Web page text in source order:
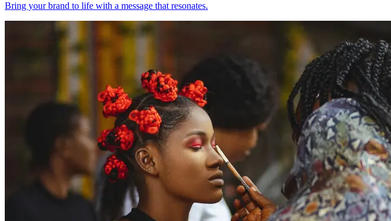
Bring your brand to life with a message that resonates.